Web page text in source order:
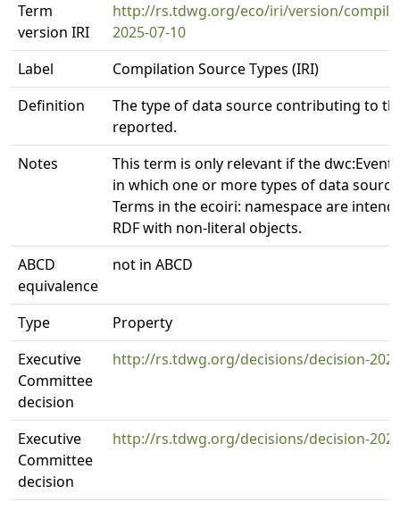
Term
version IRI
http://rs.tdwg.org/eco/iri/version/
2025-07-10
Label
Compilation Source Types (IRI)
Definition
The type of data source contributing to
reported.
Notes
This term is only relevant if the dwc:Event
in which one or more types of data
Terms in the ecoiri: namespace are
RDF with non-literal objects.
ABCD
equivalence
not in ABCD
Type
Property
Executive
Committee
decision
http://rs.tdwg.org/decisions/decision-
Executive
Committee
decision
http://rs.tdwg.org/decisions/decision-